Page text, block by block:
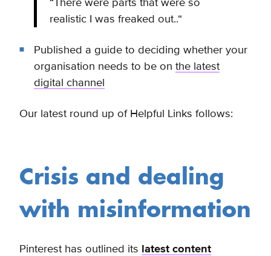
realistic I was freaked out..“
Published a guide to deciding whether your
organisation needs to be on the latest
digital channel
Our latest round up of Helpful Links follows:
Crisis and dealing
with misinformation
Pinterest has outlined its latest content